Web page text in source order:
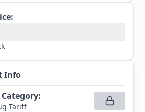
Info
:
Tariff